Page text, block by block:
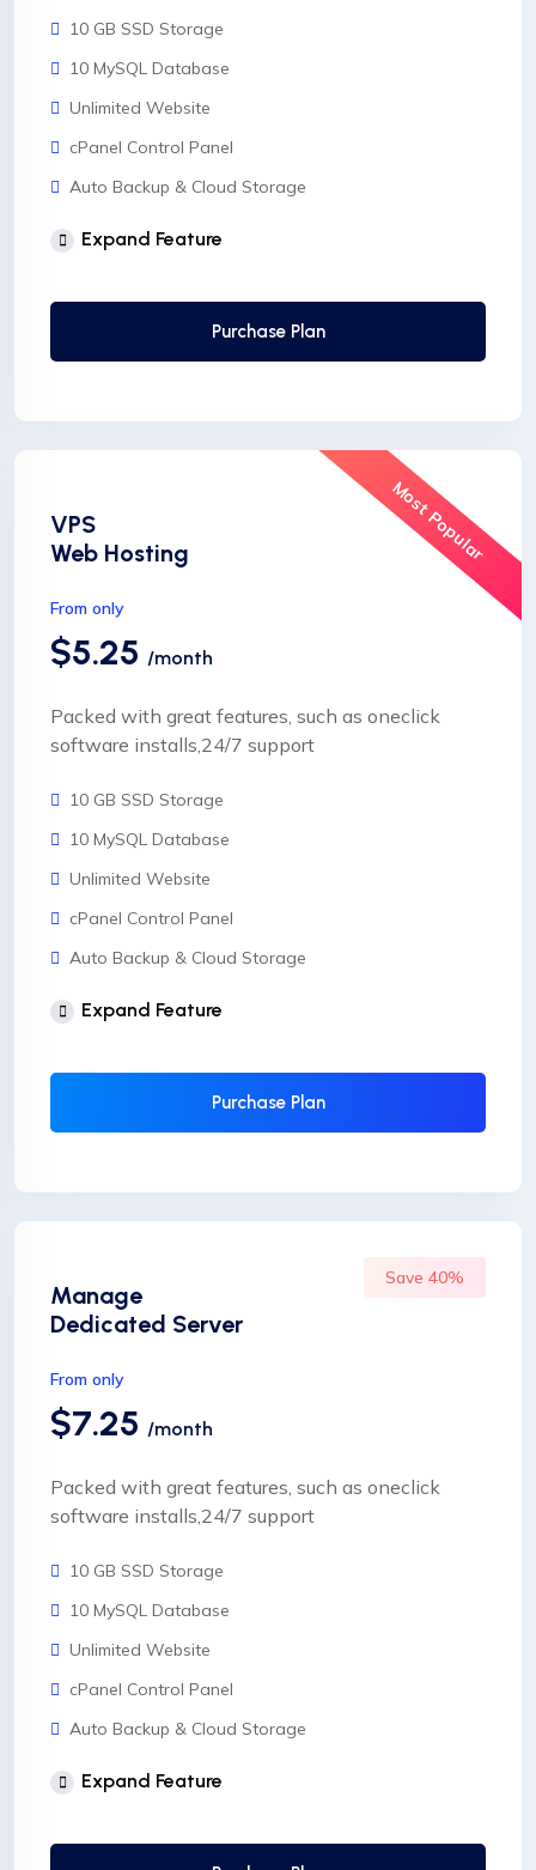
10 GB SSD Storage
10 MySQL Database
Unlimited Website
cPanel Control Panel
Auto Backup & Cloud Storage
Free Supersonic CDN
Automatic SSL installation
Expand Feature
Purchase Plan
VPS
Web Hosting
Most Popular
From only
$5.25 /month
Packed with great features, such as oneclick
software installs,24/7 support
10 GB SSD Storage
10 MySQL Database
Unlimited Website
cPanel Control Panel
Auto Backup & Cloud Storage
Free Supersonic CDN
Automatic SSL installation
Expand Feature
Purchase Plan
Manage
Dedicated Server
Save 40%
From only
$7.25 /month
Packed with great features, such as oneclick
software installs,24/7 support
10 GB SSD Storage
10 MySQL Database
Unlimited Website
cPanel Control Panel
Auto Backup & Cloud Storage
Free Supersonic CDN
Automatic SSL installation
Expand Feature